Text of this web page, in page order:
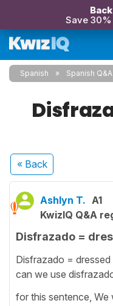
Save
Spanish Spanish Q&A
« Back
Ashlyn T. A1
KwizIQ Q&A
Disfrazado =
Disfrazado = dressed
can we use
for this sentence, We